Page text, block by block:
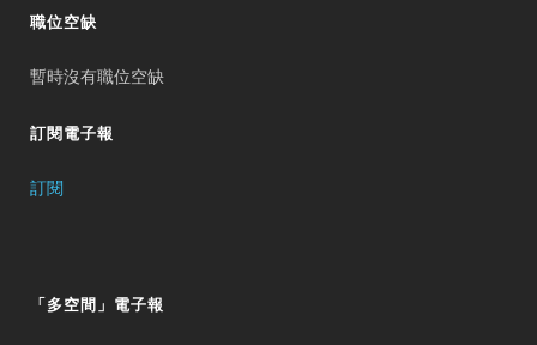
職位空缺
暫時沒有職位空缺
訂閱電子報
訂閱
「多空間」電子報